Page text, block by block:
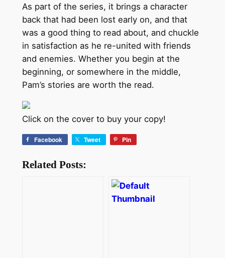
As part of the series, it brings a character
back that had been lost early on, and that
was a good thing to read about, and chuckle
in satisfaction as he re-united with friends
and enemies. Whether you begin at the
beginning, or somewhere in the middle,
Pam’s stories are worth the read.
Click on the cover to buy your copy!
Facebook Tweet Pin
Related Posts: